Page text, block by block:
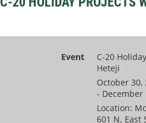
Event
C-20
Heteji
October 30,
- December
Location:
601 N. East